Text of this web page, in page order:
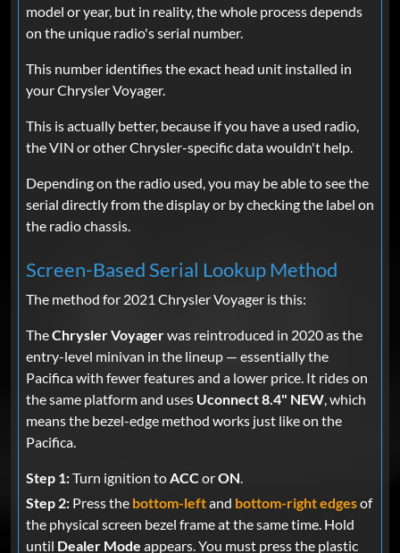
model or year, but in reality, the whole process depends
on the unique radio's serial number.
This number identifies the exact head unit installed in
your Chrysler Voyager.
This is actually better, because if you have a used radio,
the VIN or other Chrysler-specific data wouldn't help.
Depending on the radio used, you may be able to see the
serial directly from the display or by checking the label on
the radio chassis.
Screen-Based Serial Lookup Method
The method for 2021 Chrysler Voyager is this:
TheChrysler Voyagerwas reintroduced in 2020 as the
entry-level minivan in the lineup — essentially the
Pacifica with fewer features and a lower price. It rides on
the same platform and uses Uconnect 8.4" NEW, which
means the bezel-edge method works just like on the
Pacifica.
Step 1:Turn ignition toACC orON.
Step 2: Press the bottom-leftand bottom-right edgesof
the physical screen bezel frame at the same time. Hold
until Dealer Mode appears. You must press the plastic